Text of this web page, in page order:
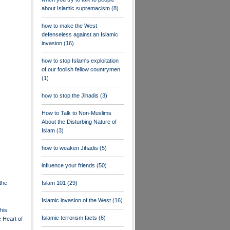
Heart of
about Islamic supremacism (8)
how to make the West
defenseless against an Islamic
invasion (16)
how to stop Islam's exploitation
of our foolish fellow countrymen
(1)
how to stop the Jihadis (3)
How to Talk to Non-Muslims
About the Disturbing Nature of
Islam (3)
how to weaken Jihadis (5)
influence your friends (50)
Islam 101 (29)
Islamic invasion of the West (16)
Islamic terrorism facts (6)